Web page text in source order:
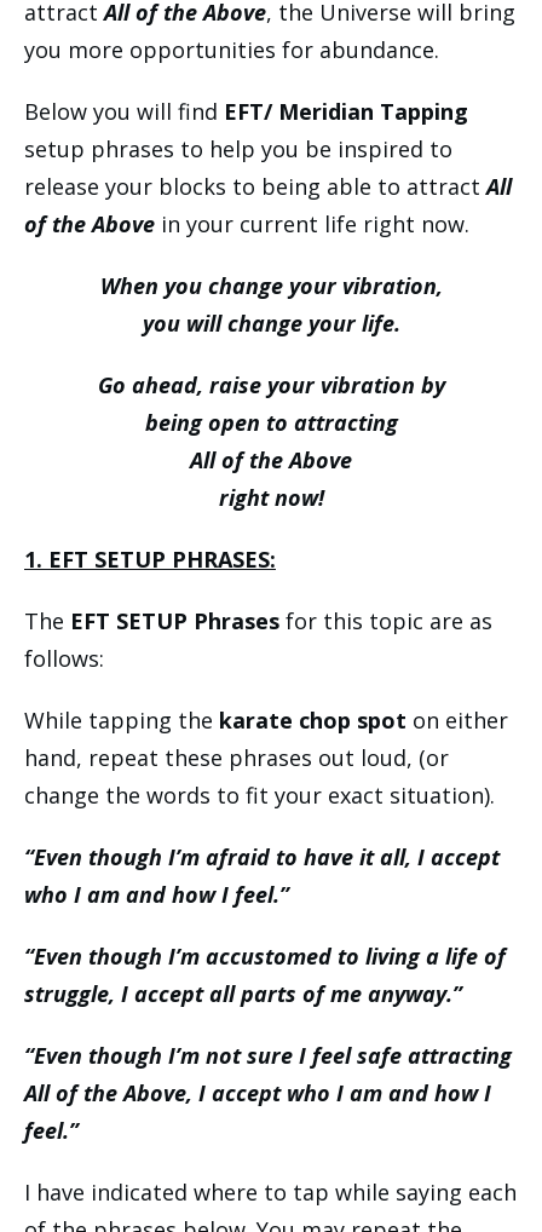
attractAll of the Above, the Universe will bring
you more opportunities for abundance.
Below you will find EFT/ Meridian Tapping
setup phrases to help you be inspired to
release your blocks to being able to attractAll
of the Above in your current life right now.
When you change your vibration,
you will change your life.
Go ahead, raise your vibration by
being open to attracting
All of the Above
right now!
1. EFT SETUP PHRASES:
The EFT SETUP Phrases for this topic are as
follows:
While tapping the karate chop spot on either
hand, repeat these phrases out loud, (or
change the words to fit your exact situation).
“Even though I’m afraid to have it all, I accept
who I am and how I feel.”
“Even though I’m accustomed to living a life of
struggle, I accept all parts of me anyway.”
“Even though I’m not sure I feel safe attracting
All of the Above, I accept who I am and how I
feel.”
I have indicated where to tap while saying each